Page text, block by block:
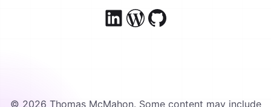
© 2026 Thomas McMahon. Some content may include